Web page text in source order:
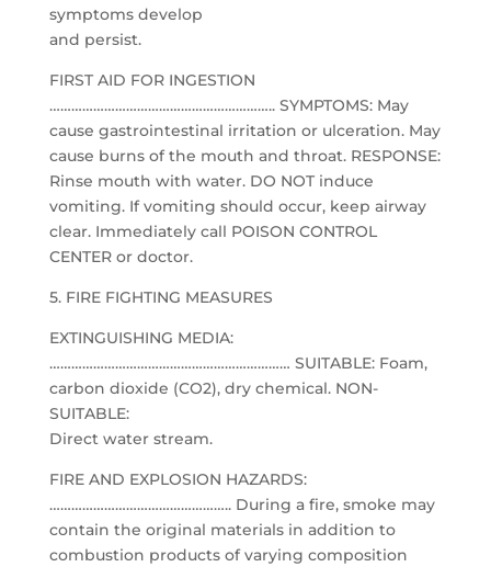
symptoms develop
and persist.
FIRST AID FOR INGESTION
…………………………………………………….. SYMPTOMS: May
cause gastrointestinal irritation or ulceration. May
cause burns of the mouth and throat. RESPONSE:
Rinse mouth with water. DO NOT induce
vomiting. If vomiting should occur, keep airway
clear. Immediately call POISON CONTROL
CENTER or doctor.
5. FIRE FIGHTING MEASURES
EXTINGUISHING MEDIA:
………………………………………………………… SUITABLE: Foam,
carbon dioxide (CO2), dry chemical. NON-
SUITABLE:
Direct water stream.
FIRE AND EXPLOSION HAZARDS:
………………………………………….. During a fire, smoke may
contain the original materials in addition to
combustion products of varying composition